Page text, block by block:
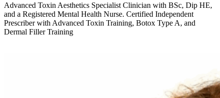
Advanced Toxin Aesthetics Specialist Clinician with BSc, Dip HE,
and a Registered Mental Health Nurse. Certified Independent
Prescriber with Advanced Toxin Training, Botox Type A, and
Dermal Filler Training